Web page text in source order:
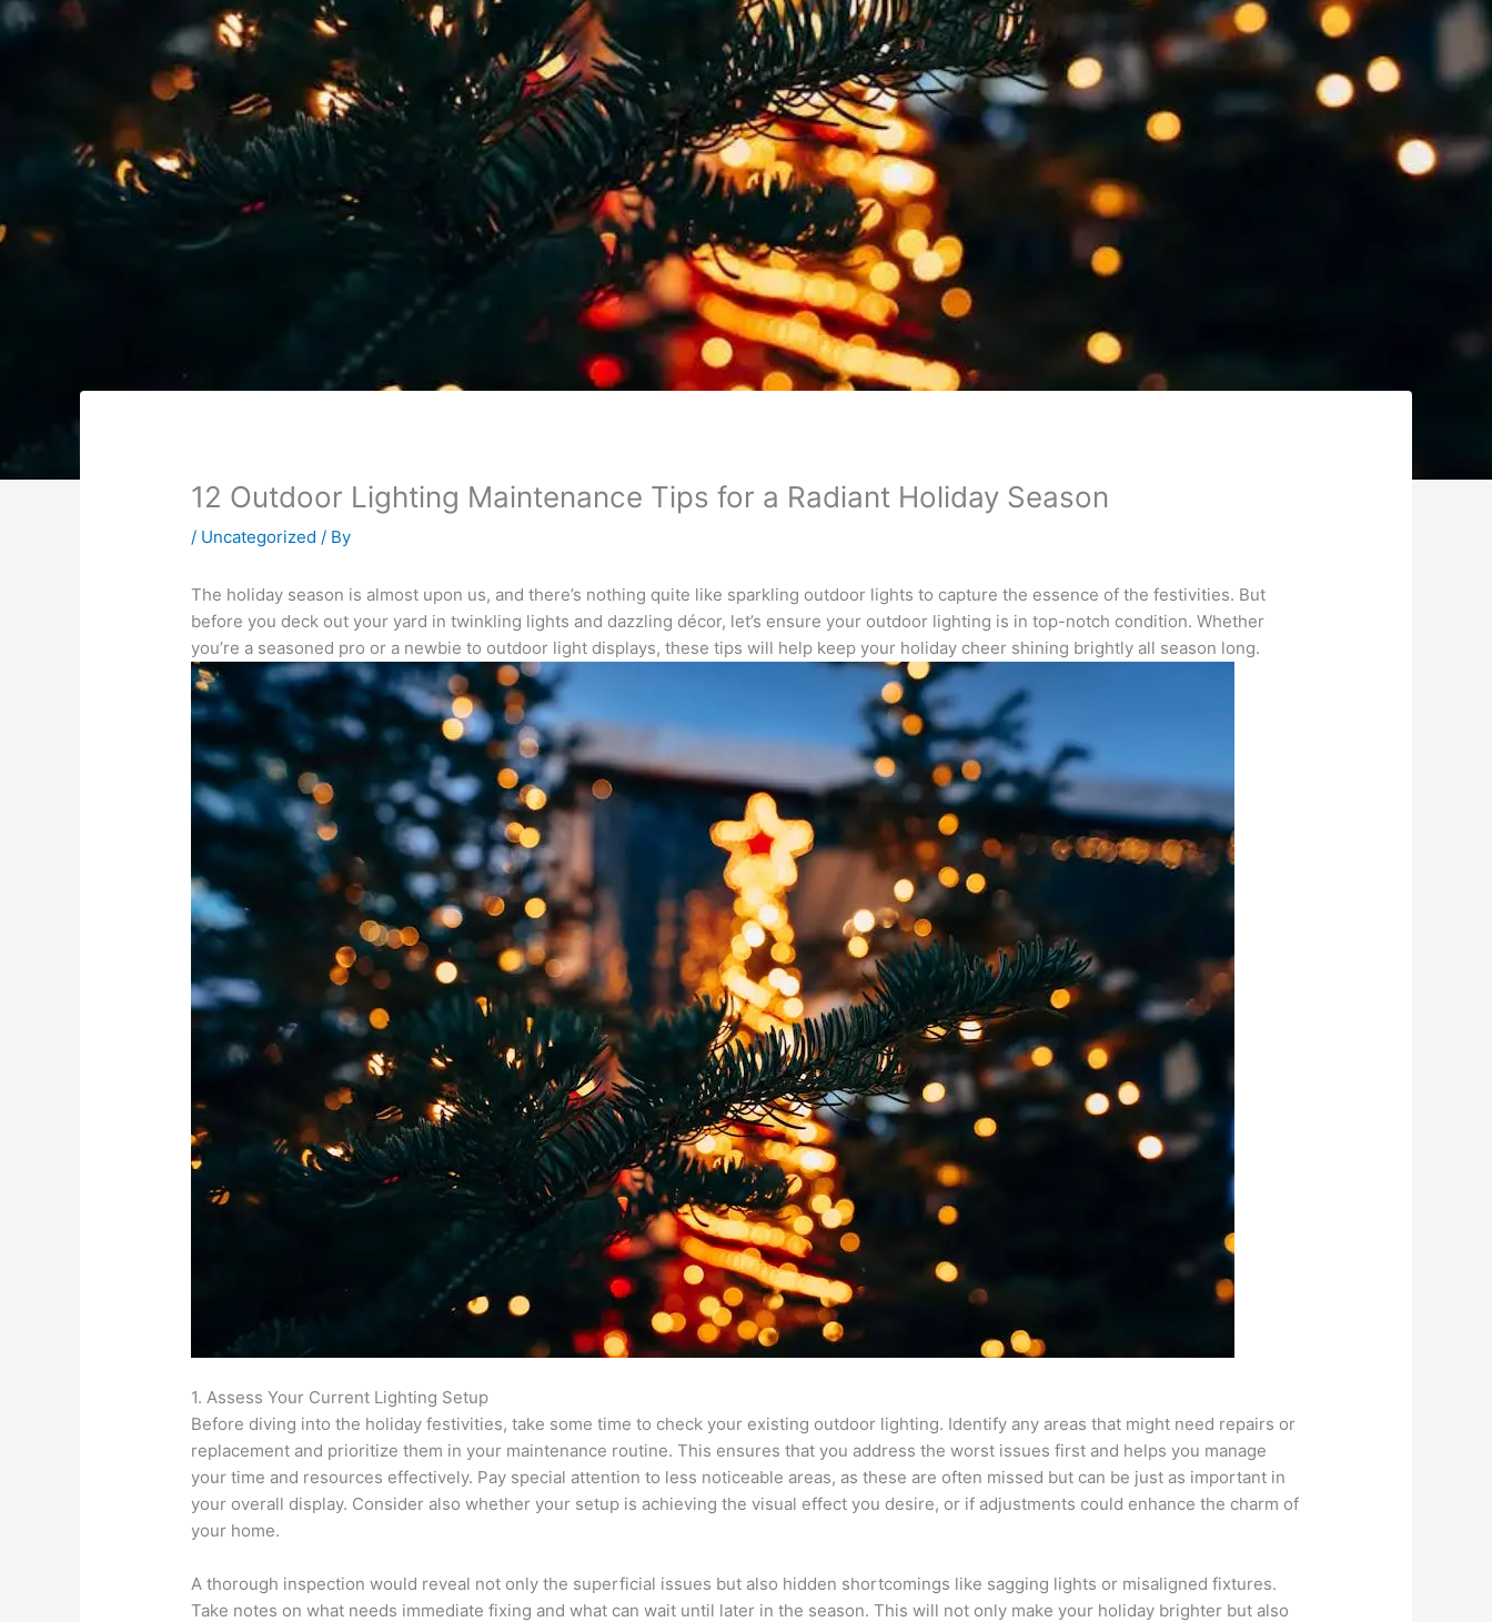
12 Outdoor Lighting Maintenance Tips for a Radiant Holiday Season
/ Uncategorized / By
The holiday season is almost upon us, and there’s nothing quite like sparkling outdoor lights to capture the essence of the festivities. But
before you deck out your yard in twinkling lights and dazzling décor, let’s ensure your outdoor lighting is in top-notch condition. Whether
you’re a seasoned pro or a newbie to outdoor light displays, these tips will help keep your holiday cheer shining brightly all season long.
1. Assess Your Current Lighting Setup
Before diving into the holiday festivities, take some time to check your existing outdoor lighting. Identify any areas that might need repairs or
replacement and prioritize them in your maintenance routine. This ensures that you address the worst issues first and helps you manage
your time and resources effectively. Pay special attention to less noticeable areas, as these are often missed but can be just as important in
your overall display. Consider also whether your setup is achieving the visual effect you desire, or if adjustments could enhance the charm of
your home.
A thorough inspection would reveal not only the superficial issues but also hidden shortcomings like sagging lights or misaligned fixtures.
Take notes on what needs immediate fixing and what can wait until later in the season. This will not only make your holiday brighter but also